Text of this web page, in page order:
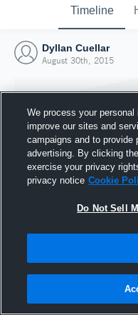
Timeline
Dyllan Cuellar
August 30th, 2015
30
We process your
improve our sites and
campaigns and to provide
advertising. By clicking
exercise your privacy
privacy notice Cookie
Do Not Sell